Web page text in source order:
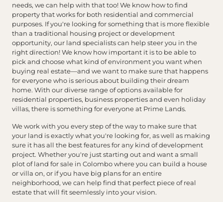
needs, we can help with that too! We know how to find
property that works for both residential and commercial
purposes. If you're looking for something that is more flexible
than a traditional housing project or development
opportunity, our land specialists can help steer you in the
right direction! We know how important it is to be able to
pick and choose what kind of environment you want when
buying real estate—and we want to make sure that happens
for everyone who is serious about building their dream
home. With our diverse range of options available for
residential properties, business properties and even holiday
villas, there is something for everyone at Prime Lands.
We work with you every step of the way to make sure that
your land is exactly what you're looking for, as well as making
sure it has all the best features for any kind of development
project. Whether you're just starting out and want a small
plot of land for sale in Colombo where you can build a house
or villa on, or if you have big plans for an entire
neighborhood, we can help find that perfect piece of real
estate that will fit seemlessly into your vision.